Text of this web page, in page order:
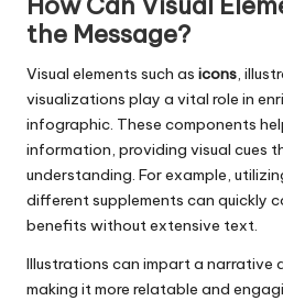
the Message?
Visual elements such as icons,
visualizations play a vital role in
infographic. These components
information, providing visual cues
understanding. For example,
different supplements can quickly
benefits without extensive text.
Illustrations can impart a narrative
making it more relatable and